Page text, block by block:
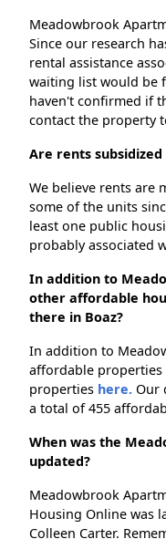
Meadowbrook
Since our research
rental assistance
waiting list would be
haven't confirmed if
contact the property
Are rents
We believe rents are
some of the units
least one public
probably associated
In addition to
other affordable
there in Boaz?
In addition to
affordable properties
properties here. Our
a total of 455
When was the
updated?
Meadowbrook
Housing Online was
Colleen Carter.